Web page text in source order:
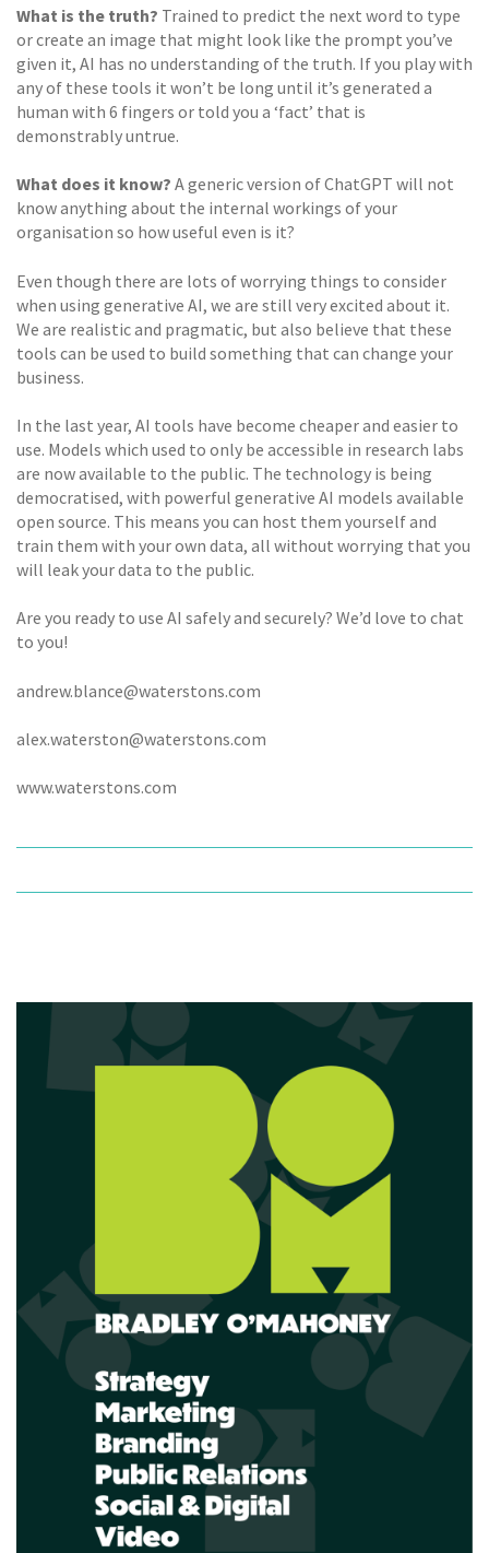
What is the truth? Trained to predict the next word to type
or create an image that might look like the prompt you’ve
given it, AI has no understanding of the truth. If you play with
any of these tools it won’t be long until it’s generated a
human with 6 fingers or told you a ‘fact’ that is
demonstrably untrue.
What does it know? A generic version of ChatGPT will not
know anything about the internal workings of your
organisation so how useful even is it?
Even though there are lots of worrying things to consider
when using generative AI, we are still very excited about it.
We are realistic and pragmatic, but also believe that these
tools can be used to build something that can change your
business.
In the last year, AI tools have become cheaper and easier to
use. Models which used to only be accessible in research labs
are now available to the public. The technology is being
democratised, with powerful generative AI models available
open source. This means you can host them yourself and
train them with your own data, all without worrying that you
will leak your data to the public.
Are you ready to use AI safely and securely? We’d love to chat
to you!
andrew.blance@waterstons.com
alex.waterston@waterstons.com
www.waterstons.com